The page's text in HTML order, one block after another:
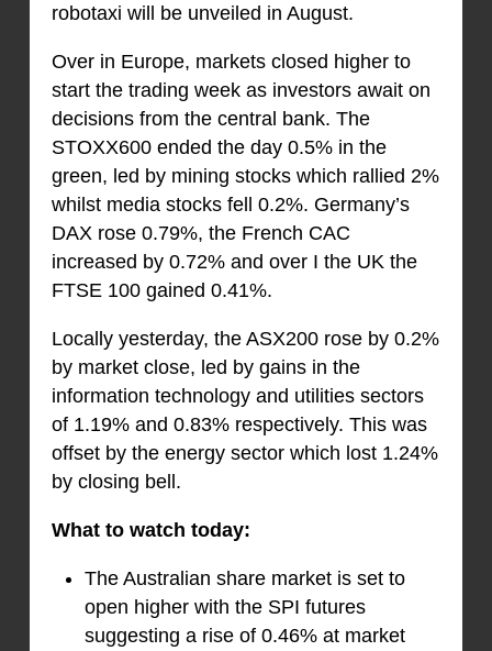
robotaxi will be unveiled in August.
Over in Europe, markets closed higher to
start the trading week as investors await on
decisions from the central bank. The
STOXX600 ended the day 0.5% in the
green, led by mining stocks which rallied 2%
whilst media stocks fell 0.2%. Germany’s
DAX rose 0.79%, the French CAC
increased by 0.72% and over I the UK the
FTSE 100 gained 0.41%.
Locally yesterday, the ASX200 rose by 0.2%
by market close, led by gains in the
information technology and utilities sectors
of 1.19% and 0.83% respectively. This was
offset by the energy sector which lost 1.24%
by closing bell.
What to watch today:
The Australian share market is set to
open higher with the SPI futures
suggesting a rise of 0.46% at market